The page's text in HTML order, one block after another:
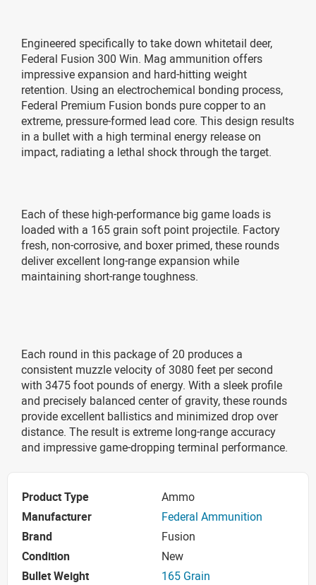
Engineered specifically to take down whitetail deer,
Federal Fusion 300 Win. Mag ammunition offers
impressive expansion and hard-hitting weight
retention. Using an electrochemical bonding process,
Federal Premium Fusion bonds pure copper to an
extreme, pressure-formed lead core. This design results
in a bullet with a high terminal energy release on
impact, radiating a lethal shock through the target.
Each of these high-performance big game loads is
loaded with a 165 grain soft point projectile. Factory
fresh, non-corrosive, and boxer primed, these rounds
deliver excellent long-range expansion while
maintaining short-range toughness.
Each round in this package of 20 produces a
consistent muzzle velocity of 3080 feet per second
with 3475 foot pounds of energy. With a sleek profile
and precisely balanced center of gravity, these rounds
provide excellent ballistics and minimized drop over
distance. The result is extreme long-range accuracy
and impressive game-dropping terminal performance.
Product Type
Ammo
Manufacturer
Federal Ammunition
Brand
Fusion
Condition
New
Bullet Weight
165 Grain